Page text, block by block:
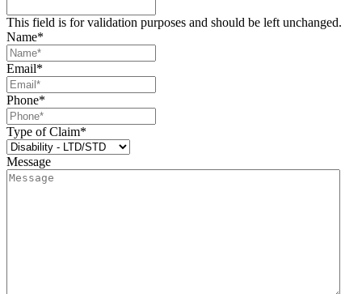
This field is for validation purposes and should be left unchanged.
Name*
Email*
Phone*
Type of Claim*
Message